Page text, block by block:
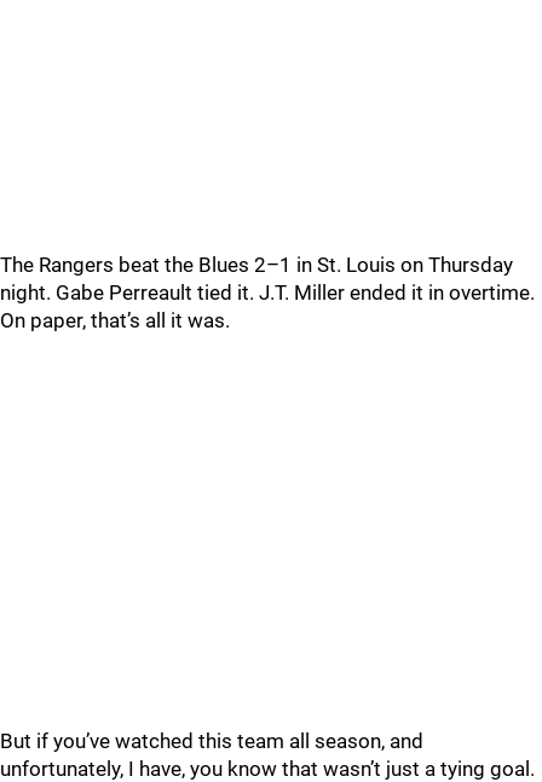
The Rangers beat the Blues 2–1 in St. Louis on Thursday
night. Gabe Perreault tied it. J.T. Miller ended it in overtime.
On paper, that’s all it was.
But if you’ve watched this team all season, and
unfortunately, I have, you know that wasn’t just a tying goal.